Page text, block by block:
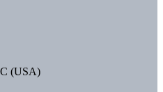
(USA)